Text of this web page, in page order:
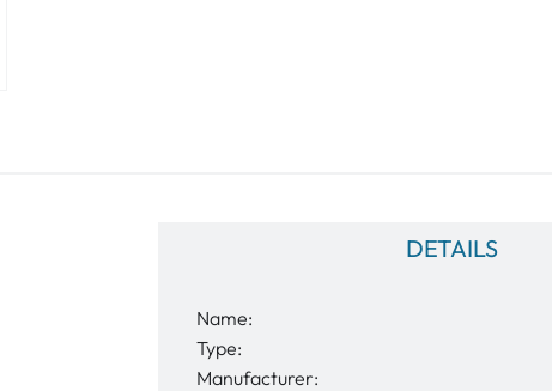
DETAILS
Name:
Type:
Manufacturer: